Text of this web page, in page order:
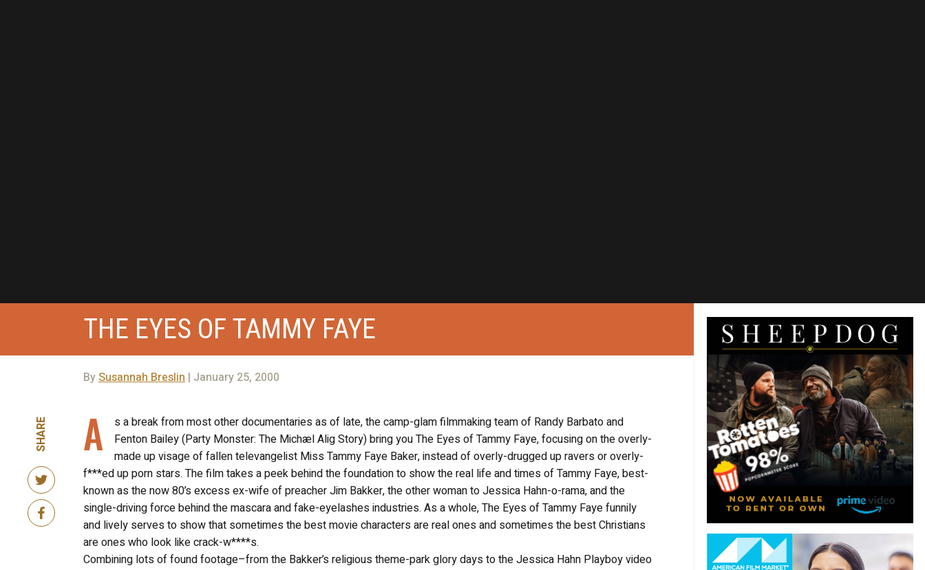
THE EYES OF TAMMY FAYE
BySusannah Breslin| January 25, 2000
SHARE A
s a break from most other documentaries as of late, the camp-glam filmmaking team of Randy Barbato and
Fenton Bailey (Party Monster: The Michæl Alig Story) bring you The Eyes of Tammy Faye, focusing on the overly-
made up visage of fallen televangelist Miss Tammy Faye Baker, instead of overly-drugged up ravers or overly-
f***ed up porn stars. The film takes a peek behind the foundation to show the real life and times of Tammy Faye, best-
known as the now 80’s excess ex-wife of preacher Jim Bakker, the other woman to Jessica Hahn-o-rama, and the
single-driving force behind the mascara and fake-eyelashes industries. As a whole, The Eyes of Tammy Faye funnily
and lively serves to show that sometimes the best movie characters are real ones and sometimes the best Christians
are ones who look like crack-w****s.
Combining lots of found footage–from the Bakker’s religious theme-park glory days to the Jessica Hahn Playboy video